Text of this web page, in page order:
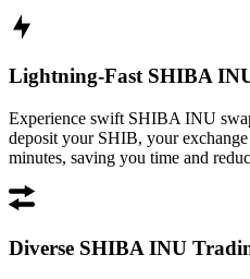
Lightning-Fast SHIBA
Experience swift SHIBA INU
deposit your SHIB, your
minutes, saving you time and
Diverse SHIBA INU